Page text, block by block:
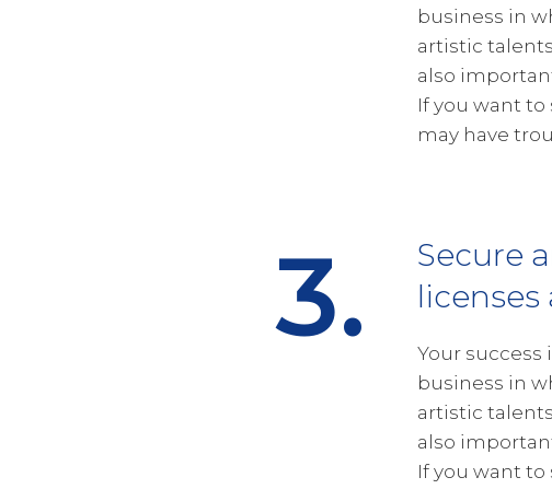
business in
artistic
also
If you want to
may have
3.
Secure
Your success
business in
artistic
also
If you want to